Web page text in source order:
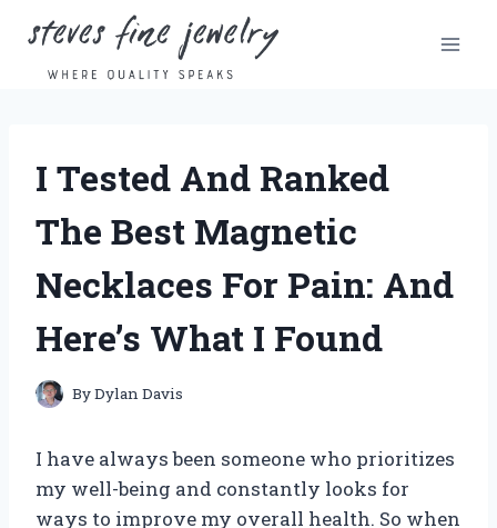
content
I Tested And Ranked
The Best Magnetic
Necklaces For Pain: And
Here’s What I Found
ByDylan Davis
I have always been someone who prioritizes
my well-being and constantly looks for
ways to improve my overall health. So when